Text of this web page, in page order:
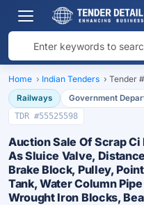
Home › Indian Tenders › Tender
Railways Government
TDR #55525598
Auction Sale Of Scrap
As Sluice Valve,
Brake Block, Pulley,
Tank, Water Column
Wrought Iron Blocks,